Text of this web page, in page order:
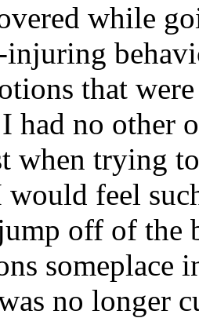
while
injuring
that
had no other
when trying
would feel
off of
someplace
no longer